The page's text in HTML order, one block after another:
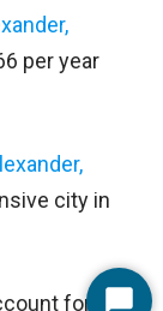
per year
city in
for 21%